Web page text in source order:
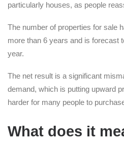
particularly houses, as people
The number of properties for sale
more than 6 years and is forecast
year.
The net result is a significant
demand, which is putting upward
harder for many people to
What does it